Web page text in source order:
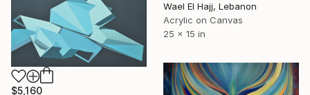
Wael El Hajj, Lebanon
Acrylic on Canvas
25 x 15 in
$5,160